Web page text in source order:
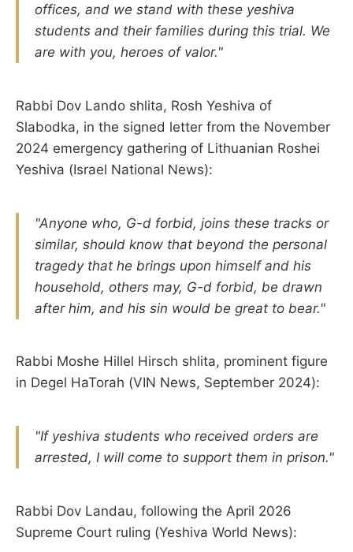
offices, and we stand with these yeshiva
students and their families during this trial. We
are with you, heroes of valor."
Rabbi Dov Lando shlita, Rosh Yeshiva of
Slabodka, in the signed letter from the November
2024 emergency gathering of Lithuanian Roshei
Yeshiva (Israel National News):
"Anyone who, G-d forbid, joins these tracks or
similar, should know that beyond the personal
tragedy that he brings upon himself and his
household, others may, G-d forbid, be drawn
after him, and his sin would be great to bear."
Rabbi Moshe Hillel Hirsch shlita, prominent figure
in Degel HaTorah (VIN News, September 2024):
"If yeshiva students who received orders are
arrested, I will come to support them in prison."
Rabbi Dov Landau, following the April 2026
Supreme Court ruling (Yeshiva World News):